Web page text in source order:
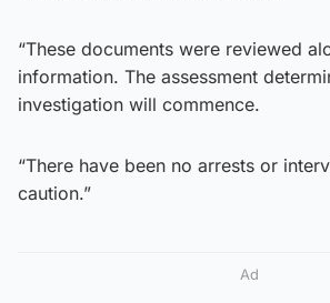
“These documents were reviewed
information. The assessment
investigation will commence.
“There have been no arrests or
caution.”
Ad